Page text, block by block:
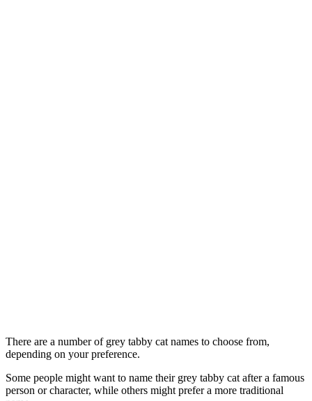
There are a number of grey tabby cat names to choose from,
depending on your preference.
Some people might want to name their grey tabby cat after a famous
person or character, while others might prefer a more traditional